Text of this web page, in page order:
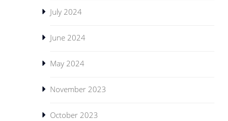
July 2024
June 2024
May 2024
November 2023
October 2023